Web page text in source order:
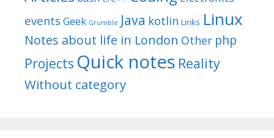
events Geek Grumble Java kotlin Links Linux
Notes about life in London Other php
Projects Quick notes Reality
Without category